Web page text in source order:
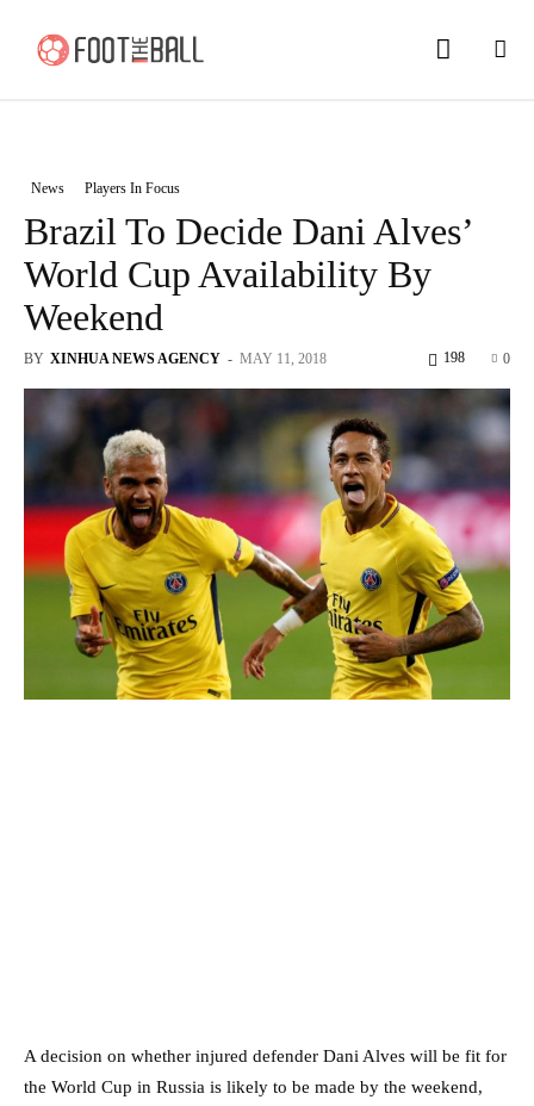
News Players In Focus
Brazil To Decide Dani Alves’
World Cup Availability By
Weekend
BY XINHUA NEWS AGENCY - MAY 11, 2018 0
198
A decision on whether injured defender Dani Alves will be fit for
the World Cup in Russia is likely to be made by the weekend,